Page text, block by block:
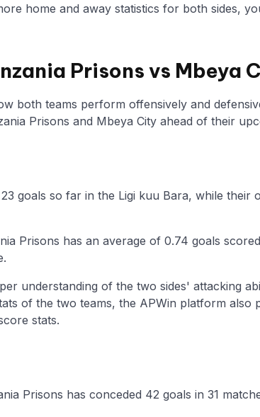
home and away statistics for both sides,
Prisons vs Mbeya
both teams perform offensively and
Prisons and Mbeya City ahead of their
goals so far in the Ligi kuu Bara, while their
Prisons has an average of 0.74 goals
understanding of the two sides' attacking
of the two teams, the APWin platform also
stats.
Prisons has conceded 42 goals in 31